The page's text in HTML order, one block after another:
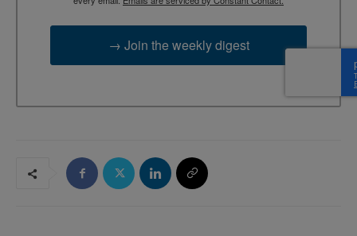
→ Join the weekly digest